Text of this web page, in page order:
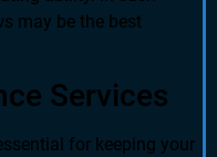
may be the best
Services
for keeping your